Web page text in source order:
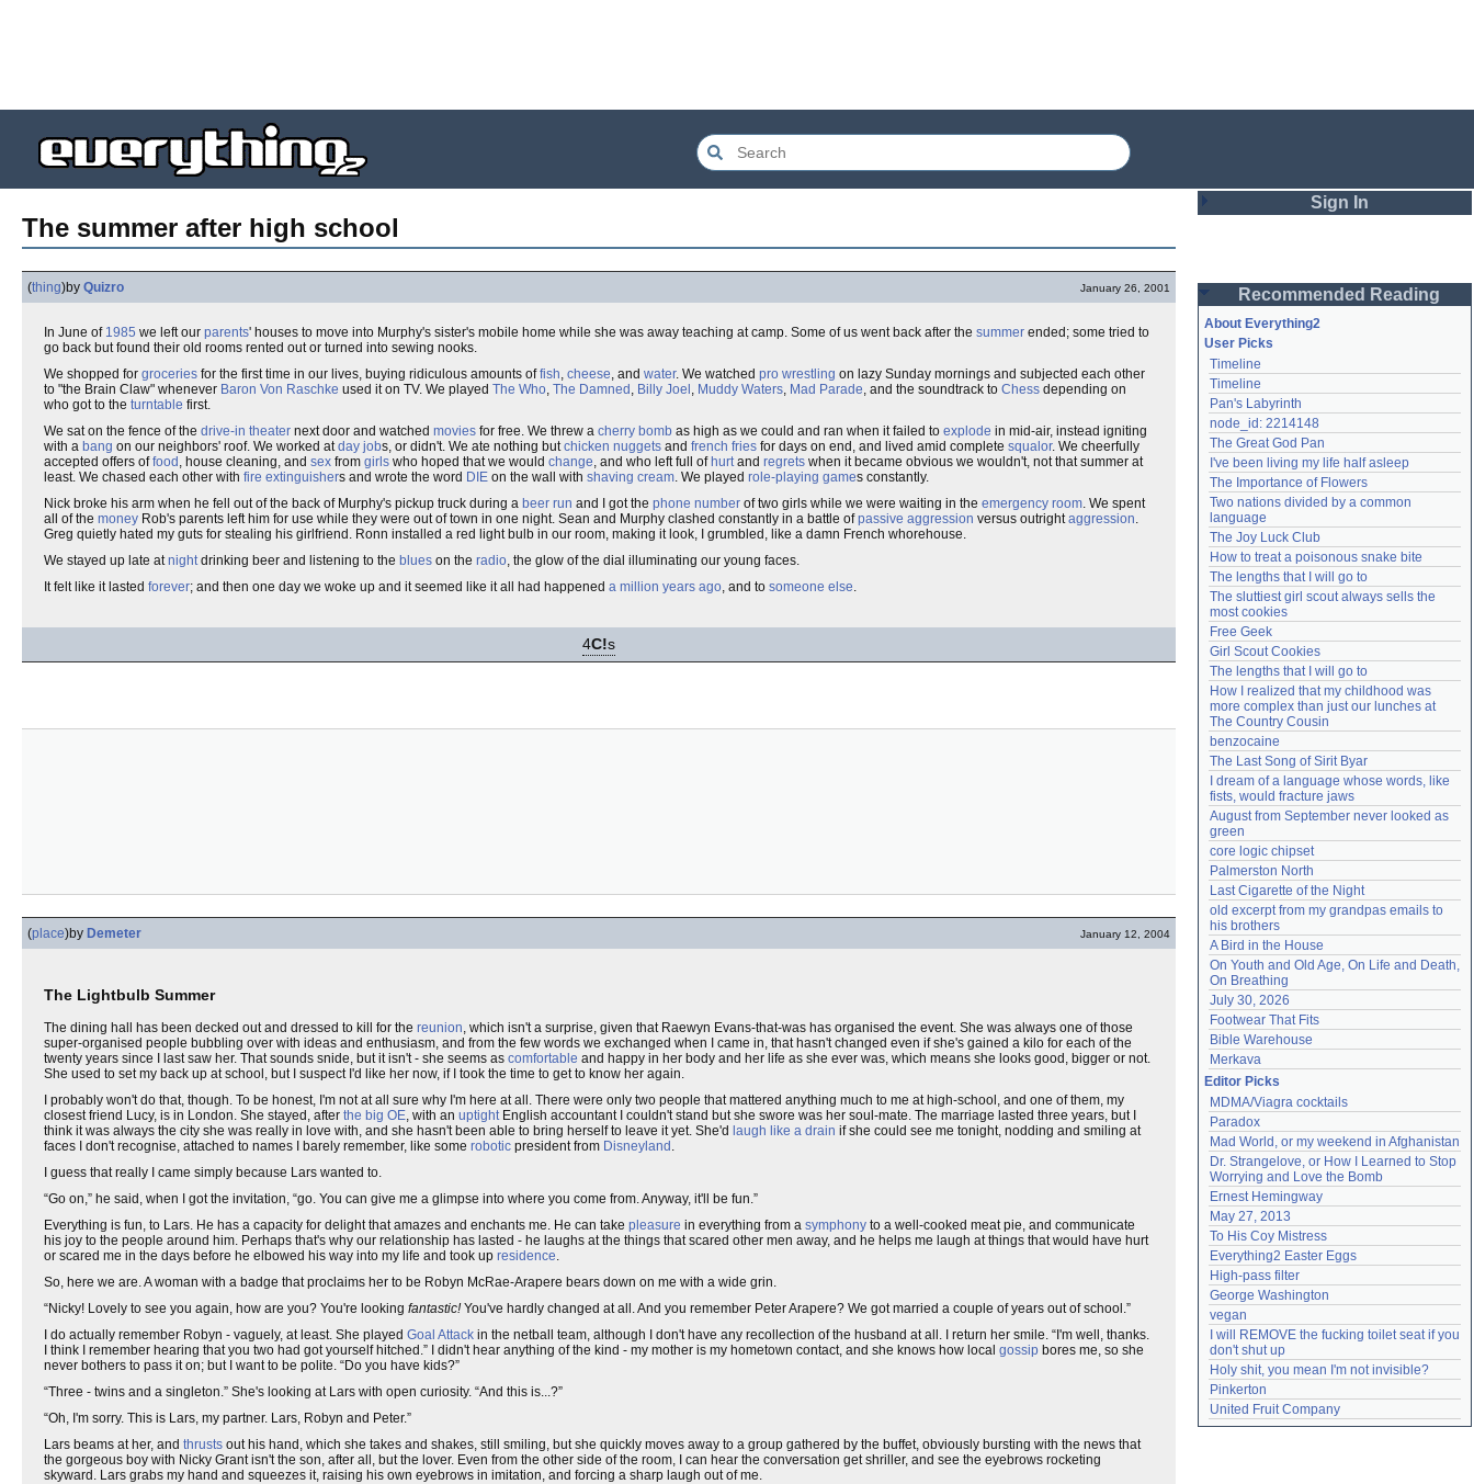
The summer after high school
(thing)by Quizro January 26, 2001
In June of 1985 we left our parents' houses to move into Murphy's sister's mobile home while she was away teaching at camp. Some of us went back after the summer ended; some tried to
go back but found their old rooms rented out or turned into sewing nooks.
We shopped for groceries for the first time in our lives, buying ridiculous amounts offish, cheese, and water. We watched pro wrestling on lazy Sunday mornings and subjected each other
to "the Brain Claw" whenever Baron Von Raschke used it on TV. We played The Who, The Damned , Billy Joel , Muddy Waters, Mad Parade, and the soundtrack to Chess depending on
who got to the turntable first.
We sat on the fence of the drive-in theater next door and watched movies for free. We threw a cherry bomb as high as we could and ran when it failed to explode in mid-air, instead igniting
with a bang on our neighbors' roof. We worked atday jobs, or didn't. We ate nothing butchicken nuggets and french fries for days on end, and lived amid complete squalor. We cheerfully
accepted offers offood , house cleaning, and sex from girls who hoped that we would change, and who left full of hurtand regrets when it became obvious we wouldn't, not that summer at
least. We chased each other with fire extinguishers and wrote the word DIE on the wall with shaving cream. We played role-playing games constantly.
Nick broke his arm when he fell out of the back of Murphy's pickup truck during a beer run and I got the phone number of two girls while we were waiting in the emergency room. We spent
all of the money Rob's parents left him for use while they were out of town in one night. Sean and Murphy clashed constantly in a battle ofpassive aggression versus outrightaggression.
Greg quietly hated my guts for stealing his girlfriend. Ronn installed a red light bulb in our room, making it look, I grumbled, like a damn French whorehouse.
We stayed up late atnightdrinking beer and listening to the blues on the radio, the glow of the dial illuminating our young faces.
It felt like it lasted forever; and then one day we woke up and it seemed like it all had happened a million years ago, and to someone else.
4C!s
(place)by Demeter January 12, 2004
The Lightbulb Summer
The dining hall has been decked out and dressed to kill for the reunion , which isn't a surprise, given that Raewyn Evans-that-was has organised the event. She was always one of those
super-organised people bubbling over with ideas and enthusiasm, and from the few words we exchanged when I came in, that hasn't changed even if she's gained a kilo for each of the
twenty years since I last saw her. That sounds snide, but it isn't - she seems as comfortable and happy in her body and her life as she ever was, which means she looks good, bigger or not.
She used to set my back up at school, but I suspect I'd like her now, if I took the time to get to know her again.
I probably won't do that, though. To be honest, I'm not at all sure why I'm here at all. There were only two people that mattered anything much to me at high-school, and one of them, my
closest friend Lucy, is in London. She stayed, after the big OE , with an uptight English accountant I couldn't stand but she swore was her soul-mate. The marriage lasted three years, but I
think it was always the city she was really in love with, and she hasn't been able to bring herself to leave it yet. She'd laugh like a drain if she could see me tonight, nodding and smiling at
faces I don't recognise, attached to names I barely remember, like some robotic president from Disneyland
I guess that really I came simply because Lars wanted to.
“Go on,” he said, when I got the invitation, “go. You can give me a glimpse into where you come from. Anyway, it'll be fun.”
Everything is fun, to Lars. He has a capacity for delight that amazes and enchants me. He can take pleasure in everything from a symphony to a well-cooked meat pie, and communicate
his joy to the people around him. Perhaps that's why our relationship has lasted - he laughs at the things that scared other men away, and he helps me laugh at things that would have hurt
or scared me in the days before he elbowed his way into my life and took up residence
So, here we are. A woman with a badge that proclaims her to be Robyn McRae-Arapere bears down on me with a wide grin.
“Nicky! Lovely to see you again, how are you? You're looking fantastic!You've hardly changed at all. And you remember Peter Arapere? We got married a couple of years out of school.”
I do actually remember Robyn - vaguely, at least. She played Goal Attack in the netball team, although I don't have any recollection of the husband at all. I return her smile. “I'm well, thanks.
I think I remember hearing that you two had got yourself hitched.” I didn't hear anything of the kind - my mother is my hometown contact, and she knows how local gossip bores me, so she
never bothers to pass it on; but I want to be polite. “Do you have kids?”
“Three - twins and a singleton.” She's looking at Lars with open curiosity. “And this is...?”
“Oh, I'm sorry. This is Lars, my partner. Lars, Robyn and Peter.”
Lars beams at her, and thrusts out his hand, which she takes and shakes, still smiling, but she quickly moves away to a group gathered by the buffet, obviously bursting with the news that
the gorgeous boy with Nicky Grant isn't the son, after all, but the lover. Even from the other side of the room, I can hear the conversation get shriller, and see the eyebrows rocketing
skyward. Lars grabs my hand and squeezes it, raising his own eyebrows in imitation, and forcing a sharp laugh out of me.
Sign In
Password
Remember me
Login
Lost password?
Create an account
Need help? accounthelp@everything2.com
Recommended Reading
About Everything2
User Picks
Timeline
Timeline
Pan's Labyrinth
node_id: 2214148
The Great God Pan
I've been living my life half asleep
The Importance of Flowers
Two nations divided by a common
language
The Joy Luck Club
How to treat a poisonous snake bite
The lengths that I will go to
The sluttiest girl scout always sells the
most cookies
Free Geek
Girl Scout Cookies
The lengths that I will go to
How I realized that my childhood was
more complex than just our lunches at
The Country Cousin
benzocaine
The Last Song of Sirit Byar
I dream of a language whose words, like
fists, would fracture jaws
August from September never looked as
green
core logic chipset
Palmerston North
Last Cigarette of the Night
old excerpt from my grandpas emails to
his brothers
A Bird in the House
On Youth and Old Age, On Life and Death,
On Breathing
July 30, 2026
Footwear That Fits
Bible Warehouse
Merkava
Editor Picks
MDMA/Viagra cocktails
Paradox
Mad World, or my weekend in Afghanistan
Dr. Strangelove, or How I Learned to Stop
Worrying and Love the Bomb
Ernest Hemingway
May 27, 2013
To His Coy Mistress
Everything2 Easter Eggs
High-pass filter
George Washington
vegan
I will REMOVE the fucking toilet seat if you
don't shut up
Holy shit, you mean I'm not invisible?
Pinkerton
United Fruit Company